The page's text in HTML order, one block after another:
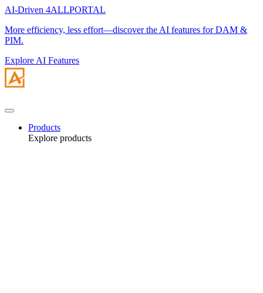
AI-Driven 4ALLPORTAL
More efficiency, less effort—discover the AI features for DAM &
PIM.
Explore AI Features
Products
Explore products